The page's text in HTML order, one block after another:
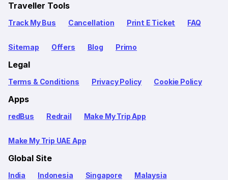
Traveller Tools
Track My Bus Cancellation Print E Ticket FAQ
Sitemap Offers Blog Primo
Legal
Terms & Conditions Privacy Policy Cookie Policy
Apps
redBus Redrail Make My Trip App
Make My Trip UAE App
Global Site
India Indonesia Singapore Malaysia